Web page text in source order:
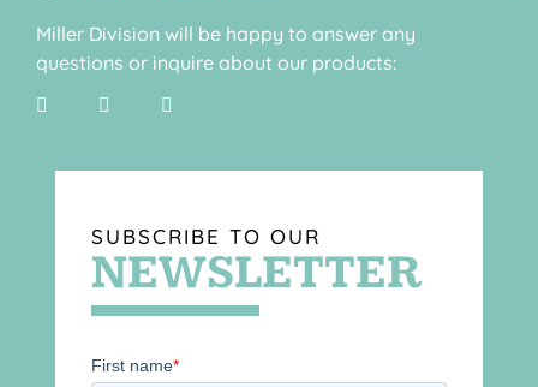
Miller Division will be happy to answer any
questions or inquire about our products:
SUBSCRIBE TO OUR
NEWSLETTER